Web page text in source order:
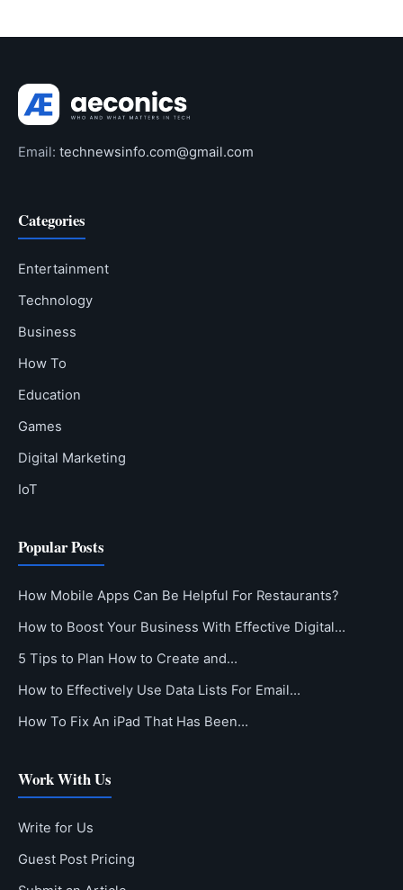
Email: technewsinfo.com@gmail.com
Categories
Entertainment
Technology
Business
How To
Education
Games
Digital Marketing
IoT
Popular Posts
How Mobile Apps Can Be Helpful For Restaurants?
How to Boost Your Business With Effective Digital…
5 Tips to Plan How to Create and…
How to Effectively Use Data Lists For Email…
How To Fix An iPad That Has Been…
Work With Us
Write for Us
Guest Post Pricing